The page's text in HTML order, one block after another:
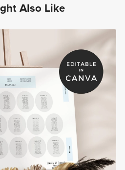
Also Like
Seating Chart for
Tables - MIAS6